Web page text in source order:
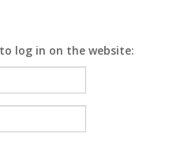
log in on the website: